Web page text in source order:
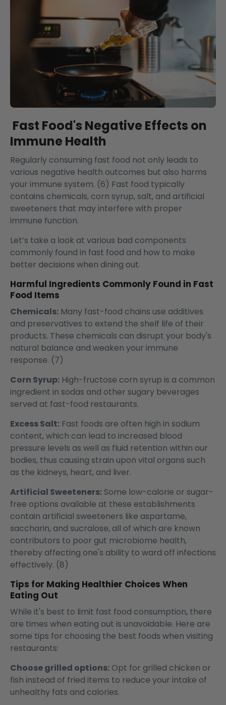
Fast Food's Negative Effects on
Immune Health
Regularly consuming fast food not only leads to
various negative health outcomes but also harms
your immune system. (6) Fast food typically
contains chemicals, corn syrup, salt, and artificial
sweeteners that may interfere with proper
immune function.
Let’s take a look at various bad components
commonly found in fast food and how to make
better decisions when dining out.
Harmful Ingredients Commonly Found in Fast
Food Items
Chemicals: Many fast-food chains use additives
and preservatives to extend the shelf life of their
products. These chemicals can disrupt your body's
natural balance and weaken your immune
response. (7)
Corn Syrup: High-fructose corn syrup is a common
ingredient in sodas and other sugary beverages
served at fast-food restaurants.
Excess Salt: Fast foods are often high in sodium
content, which can lead to increased blood
pressure levels as well as fluid retention within our
bodies, thus causing strain upon vital organs such
as the kidneys, heart, and liver.
Artificial Sweeteners: Some low-calorie or sugar-
free options available at these establishments
contain artificial sweeteners like aspartame,
saccharin, and sucralose, all of which are known
contributors to poor gut microbiome health,
thereby affecting one's ability to ward off infections
effectively. (8)
Tips for Making Healthier Choices When
Eating Out
While it's best to limit fast food consumption, there
are times when eating out is unavoidable. Here are
some tips for choosing the best foods when visiting
restaurants:
Choose grilled options: Opt for grilled chicken or
fish instead of fried items to reduce your intake of
unhealthy fats and calories.